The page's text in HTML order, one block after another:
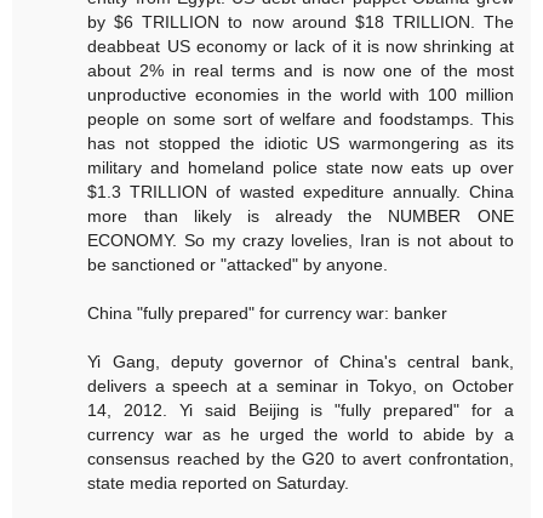
by $6 TRILLION to now around $18 TRILLION. The
deabbeat US economy or lack of it is now shrinking at
about 2% in real terms and is now one of the most
unproductive economies in the world with 100 million
people on some sort of welfare and foodstamps. This
has not stopped the idiotic US warmongering as its
military and homeland police state now eats up over
$1.3 TRILLION of wasted expediture annually. China
more than likely is already the NUMBER ONE
ECONOMY. So my crazy lovelies, Iran is not about to
be sanctioned or "attacked" by anyone.
China "fully prepared" for currency war: banker
Yi Gang, deputy governor of China's central bank,
delivers a speech at a seminar in Tokyo, on October
14, 2012. Yi said Beijing is "fully prepared" for a
currency war as he urged the world to abide by a
consensus reached by the G20 to avert confrontation,
state media reported on Saturday.